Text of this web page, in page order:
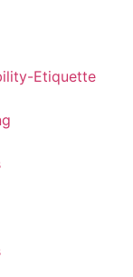
Etiquette